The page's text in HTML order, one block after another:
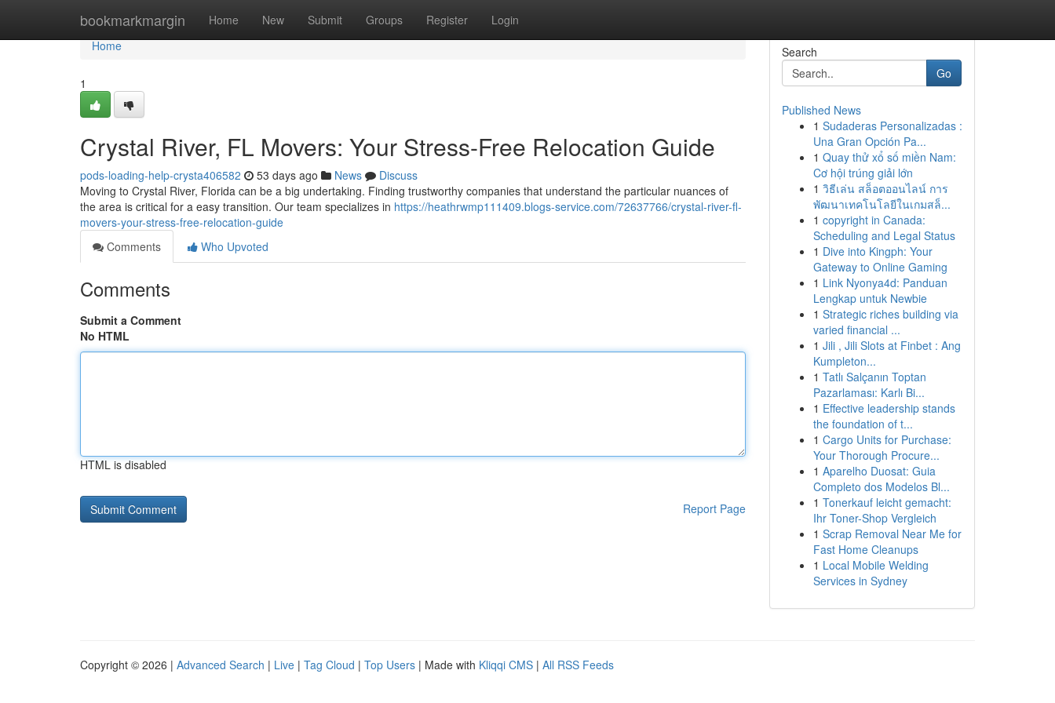
bookmarkmargin Home New Submit Groups Register Login
Home
Home
1
Crystal River, FL Movers: Your Stress-Free Relocation Guide
pods-loading-help-crysta406582 53 days ago News
Discuss
Moving to Crystal River, Florida can be a big undertaking. Finding trustworthy companies that understand the particular nuances of
the area is critical for a easy transition. Our team specializes in https://heathrwmp111409.blogs-service.com/72637766/crystal-river-fl-
movers-your-stress-free-relocation-guide
Comments
Who Upvoted
Comments
Submit a Comment
No HTML
HTML is disabled
Report Page
Search
Go
Published News
1 Sudaderas Personalizadas :
Una Gran Opción Pa...
1 Quay thử xổ số miền Nam:
Cơ hội trúng giải lớn
1 วิธีเล่น สล็อตออนไลน์ การ
พัฒนาเทคโนโลยีในเกมสล็...
1 copyright in Canada:
Scheduling and Legal Status
1 Dive into Kingph: Your
Gateway to Online Gaming
1 Link Nyonya4d: Panduan
Lengkap untuk Newbie
1 Strategic riches building via
varied financial ...
1 Jili , Jili Slots at Finbet : Ang
Kumpleton...
1 Tatlı Salçanın Toptan
Pazarlaması: Karlı Bi...
1 Effective leadership stands
the foundation of t...
1 Cargo Units for Purchase:
Your Thorough Procure...
1 Aparelho Duosat: Guia
Completo dos Modelos Bl...
1 Tonerkauf leicht gemacht:
Ihr Toner-Shop Vergleich
1 Scrap Removal Near Me for
Fast Home Cleanups
1 Local Mobile Welding
Services in Sydney
Copyright © 2026 | Advanced Search | Live | Tag Cloud | Top Users | Made with Kliqqi CMS | All RSS Feeds